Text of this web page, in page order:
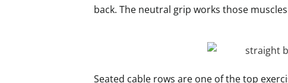
back. The neutral grip works those
Seated cable rows are one of the top